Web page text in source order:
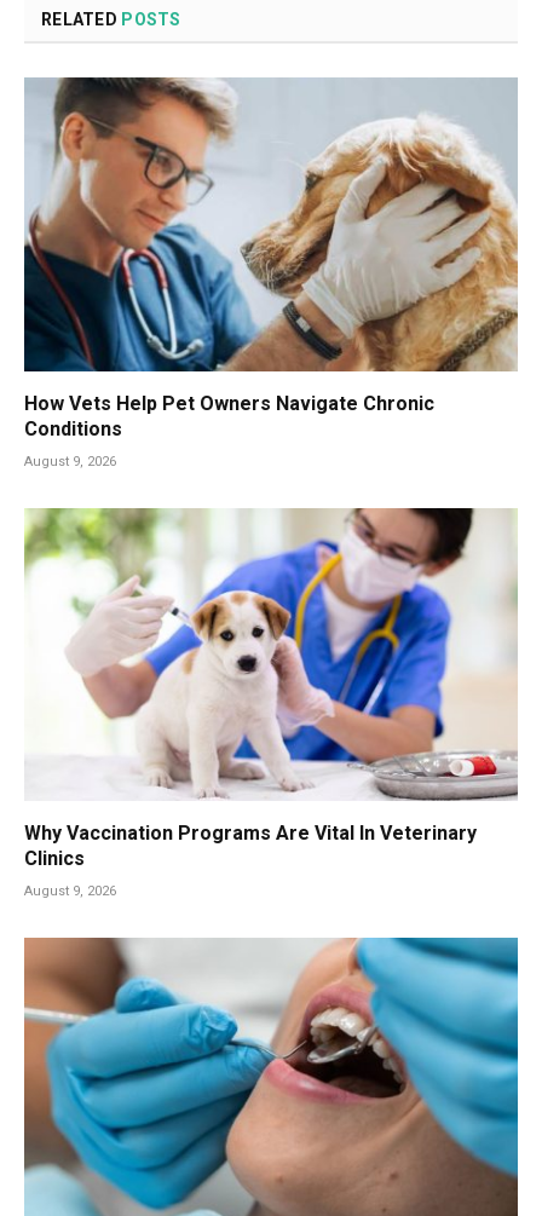
RELATED POSTS
How Vets Help Pet Owners Navigate Chronic
Conditions
August 9, 2026
Why Vaccination Programs Are Vital In Veterinary
Clinics
August 9, 2026